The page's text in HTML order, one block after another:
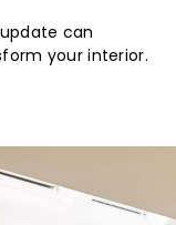
can
your interior.